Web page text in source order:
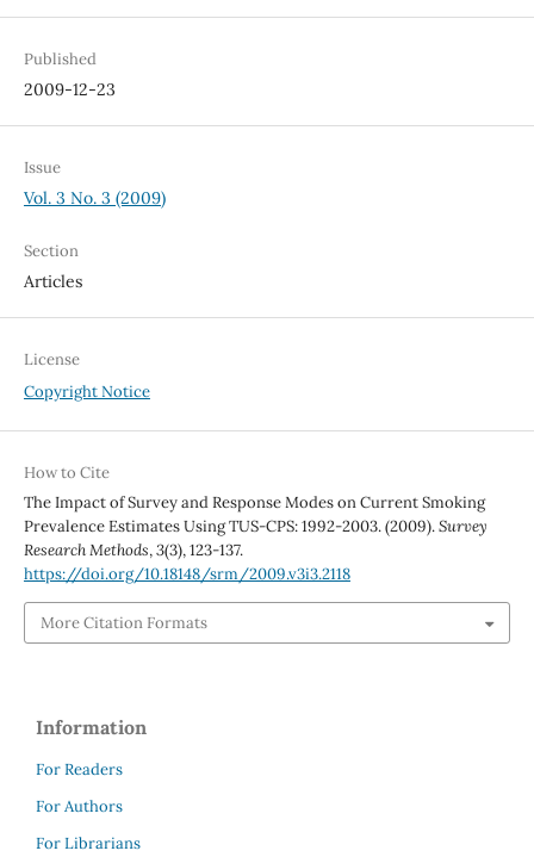
Published
2009-12-23
Issue
Vol. 3 No. 3 (2009)
Section
Articles
License
Copyright Notice
How to Cite
The Impact of Survey and Response Modes on Current Smoking
Prevalence Estimates Using TUS-CPS: 1992-2003. (2009).Survey
Research Methods,3(3), 123-137.
https://doi.org/10.18148/srm/2009.v3i3.2118
More Citation Formats
Information
For Readers
For Authors
For Librarians